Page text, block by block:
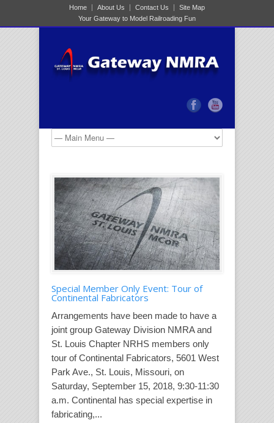
Home About Us Contact Us
Site Map
Your Gateway to Model Railroading Fun
Special Member Only Event: Tour of
Continental Fabricators
Arrangements have been made to have a
joint group Gateway Division NMRA and
St. Louis Chapter NRHS members only
tour of Continental Fabricators, 5601 West
Park Ave., St. Louis, Missouri, on
Saturday, September 15, 2018, 9:30-11:30
a.m. Continental has special expertise in
fabricating,...